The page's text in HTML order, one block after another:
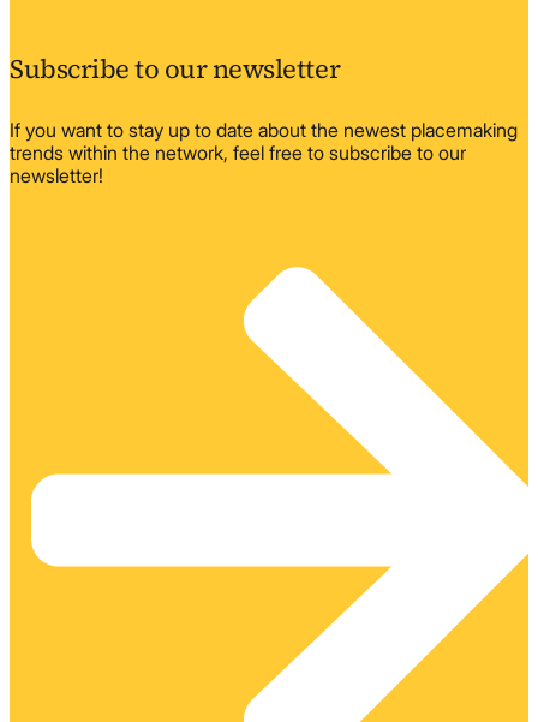
Subscribe to our newsletter
If you want to stay up to date about the newest placemaking
trends within the network, feel free to subscribe to our
newsletter!